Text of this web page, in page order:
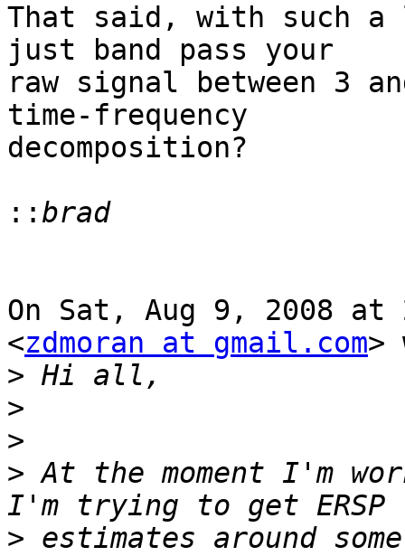
That said, with such a
just band pass your
raw signal between 3
time-frequency
decomposition?
::
On Sat, Aug 9, 2008 at
<zdmoran at gmail.com>
>
>
>
> At the moment I'm
> estimates around